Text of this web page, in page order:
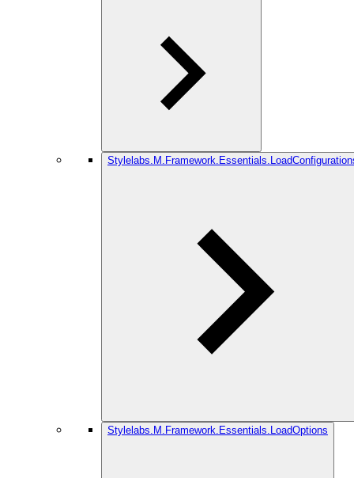
Stylelabs.M.Framework.Essentials.LoadOptions